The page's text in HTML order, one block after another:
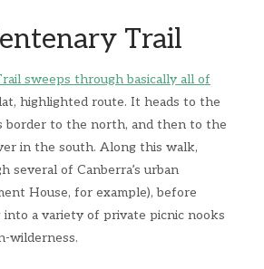
Trail
sweeps through basically all of
highlighted route. It heads to the
border to the north, and then to the
in the south. Along this walk,
several of Canberra’s urban
House, for example), before
a variety of private picnic nooks
wilderness.